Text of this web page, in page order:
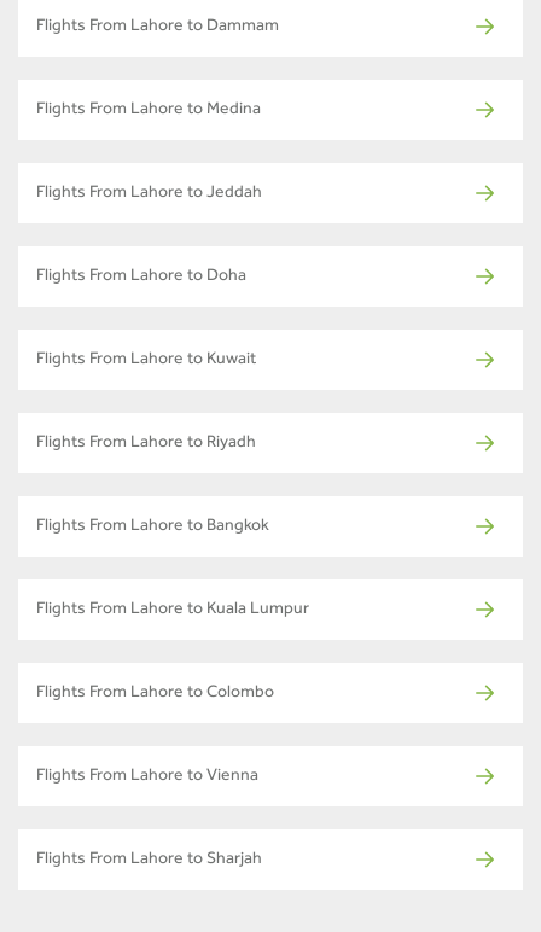
Flights From Lahore to Dammam
Flights From Lahore to Medina
Flights From Lahore to Jeddah
Flights From Lahore to Doha
Flights From Lahore to Kuwait
Flights From Lahore to Riyadh
Flights From Lahore to Bangkok
Flights From Lahore to Kuala Lumpur
Flights From Lahore to Colombo
Flights From Lahore to Vienna
Flights From Lahore to Sharjah